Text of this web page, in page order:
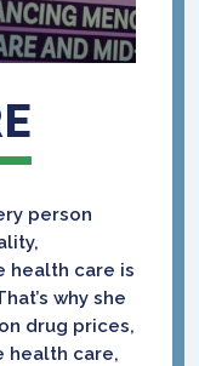
person
health care is
why she
drug prices,
health care,